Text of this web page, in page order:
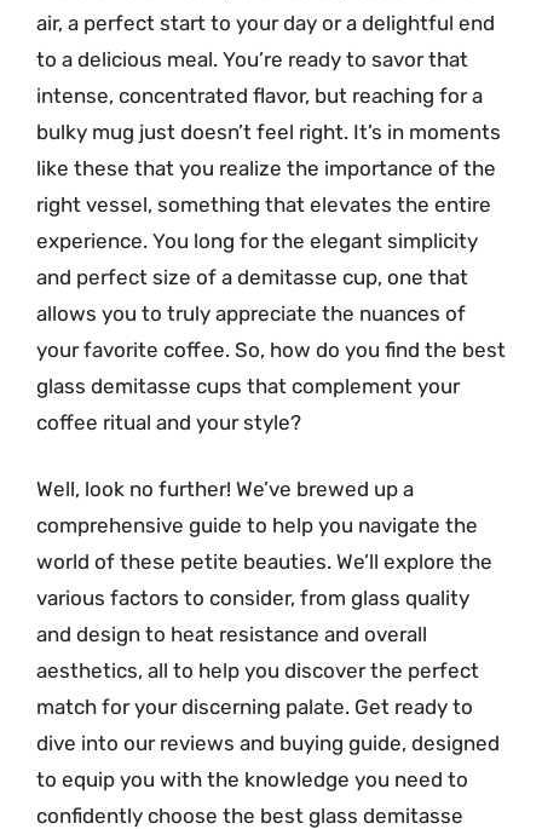
air, a perfect start to your day or a delightful end
to a delicious meal. You’re ready to savor that
intense, concentrated flavor, but reaching for a
bulky mug just doesn’t feel right. It’s in moments
like these that you realize the importance of the
right vessel, something that elevates the entire
experience. You long for the elegant simplicity
and perfect size of a demitasse cup, one that
allows you to truly appreciate the nuances of
your favorite coffee. So, how do you find the best
glass demitasse cups that complement your
coffee ritual and your style?
Well, look no further! We’ve brewed up a
comprehensive guide to help you navigate the
world of these petite beauties. We’ll explore the
various factors to consider, from glass quality
and design to heat resistance and overall
aesthetics, all to help you discover the perfect
match for your discerning palate. Get ready to
dive into our reviews and buying guide, designed
to equip you with the knowledge you need to
confidently choose the best glass demitasse